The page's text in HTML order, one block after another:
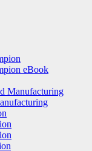
eBook
Manufacturing